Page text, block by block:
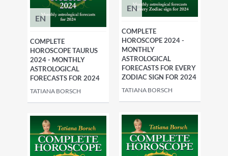
EN
COMPLETE
HOROSCOPE TAURUS
2024 - MONTHLY
ASTROLOGICAL
FORECASTS FOR 2024
TATIANA BORSCH
EN
COMPLETE
HOROSCOPE 2024 -
MONTHLY
ASTROLOGICAL
FORECASTS FOR EVERY
ZODIAC SIGN FOR 2024
TATIANA BORSCH